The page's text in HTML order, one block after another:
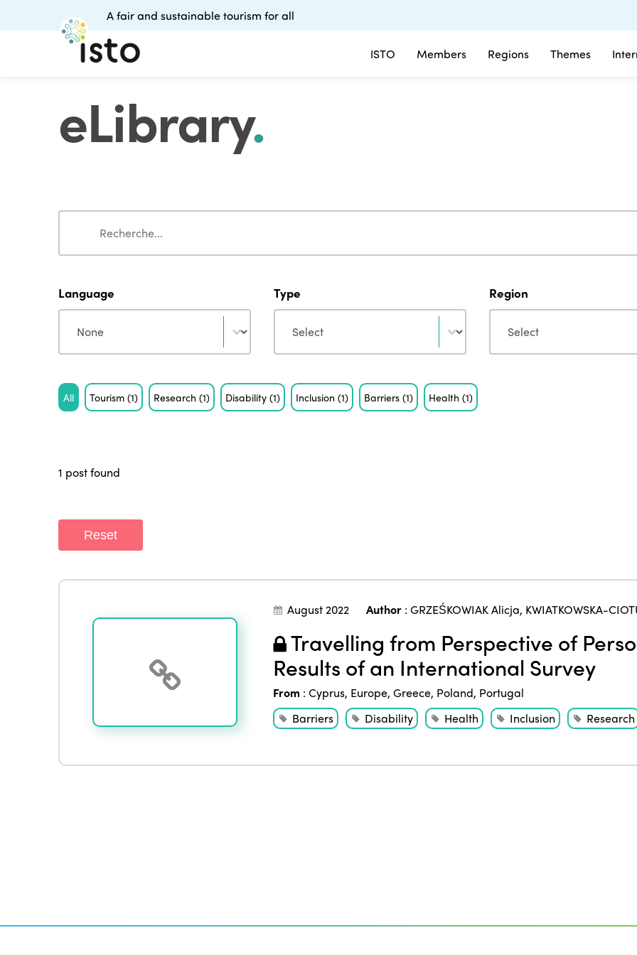
ISTO Members Regions Themes
A fair and sustainable tourism for all
eLibrary.
Search
Language
Language
Type
Type
Region
Region
Tag
All Tourism(1) Research(1) Disability(1) Inclusion(1) Barriers(1) Health(1)
1 post found
Reset
August 2022 Author: GRZEŚKOWIAK Alicja, KWIATKOWSKA-
Travelling from Perspective of
Results of an International Survey
From : Cyprus, Europe, Greece, Poland, Portugal
Barriers
Disability Health Inclusion Research